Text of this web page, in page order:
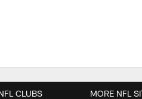
CLUBS MORE NFL